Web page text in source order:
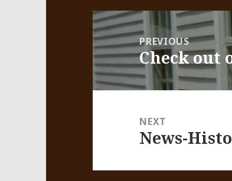
Post
navigationPREVIOUS
Previous
post:
Check out
NEXT
Next
News-